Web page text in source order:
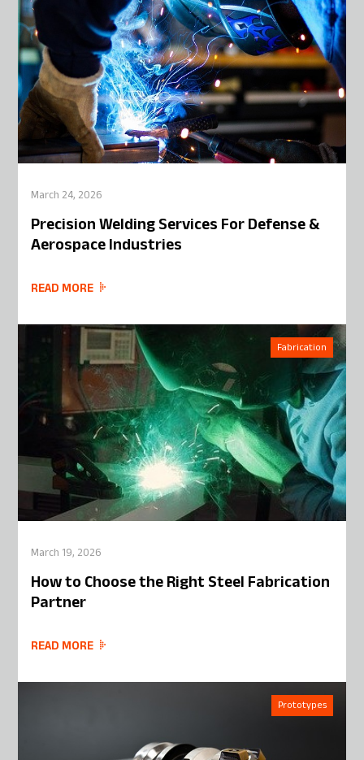
March 24, 2026
Precision Welding Services For Defense &
Aerospace Industries
READ MORE
Fabrication
March 19, 2026
How to Choose the Right Steel Fabrication
Partner
READ MORE
Prototypes